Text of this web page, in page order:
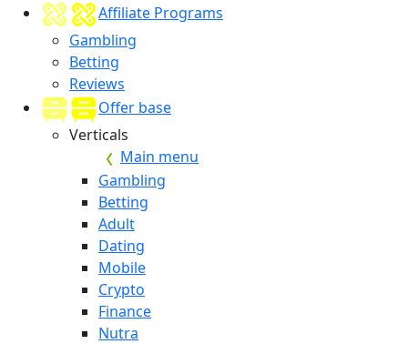
Affiliate Programs
Gambling
Betting
Reviews
Offer base
Verticals
Main menu
Gambling
Betting
Adult
Dating
Mobile
Crypto
Finance
Nutra